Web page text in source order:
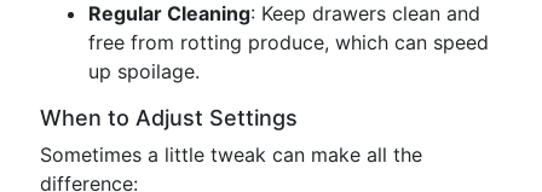
Regular Cleaning: Keep drawers clean and
free from rotting produce, which can speed
up spoilage.
When to Adjust Settings
Sometimes a little tweak can make all the
difference: